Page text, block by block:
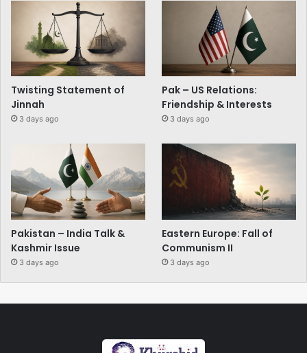
Twisting Statement of
Jinnah
3 days ago
Pak – US Relations:
Friendship & Interests
3 days ago
Pakistan – India Talk &
Kashmir Issue
3 days ago
Eastern Europe: Fall of
Communism II
3 days ago